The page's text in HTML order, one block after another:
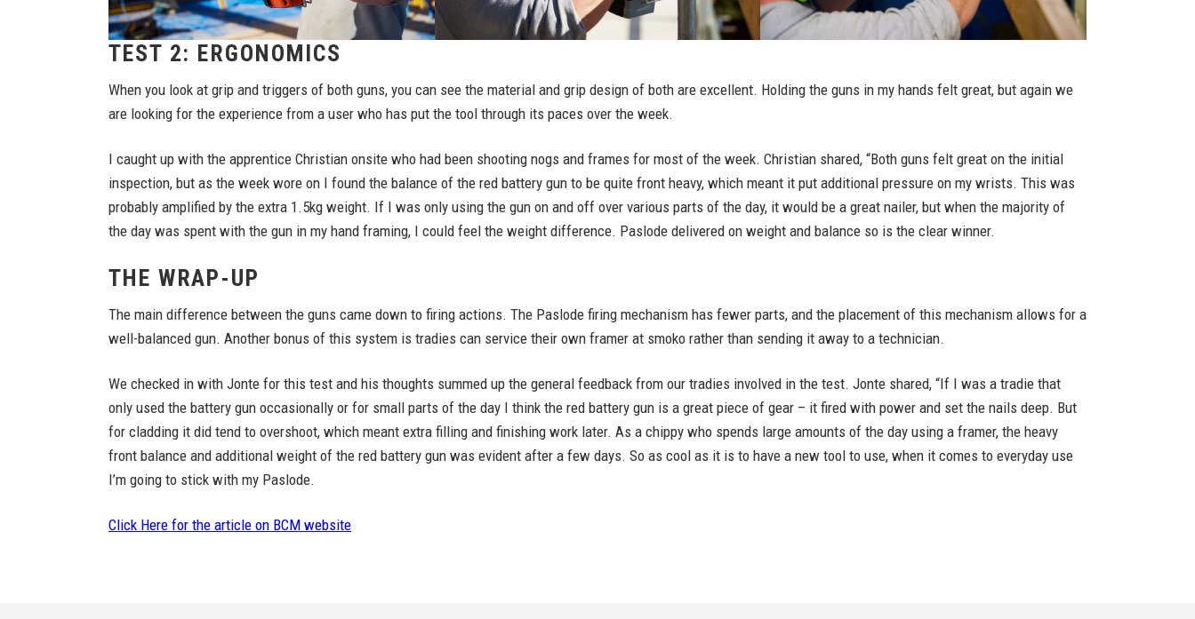
TEST 2: ERGONOMICS
When you look at grip and triggers of both guns, you can see the material and grip design of both are excellent. Holding the guns in my hands felt great, but again we
are looking for the experience from a user who has put the tool through its paces over the week.
I caught up with the apprentice Christian onsite who had been shooting nogs and frames for most of the week. Christian shared, “Both guns felt great on the initial
inspection, but as the week wore on I found the balance of the red battery gun to be quite front heavy, which meant it put additional pressure on my wrists. This was
probably amplified by the extra 1.5kg weight. If I was only using the gun on and off over various parts of the day, it would be a great nailer, but when the majority of
the day was spent with the gun in my hand framing, I could feel the weight difference. Paslode delivered on weight and balance so is the clear winner.
THE WRAP-UP
The main difference between the guns came down to firing actions. The Paslode firing mechanism has fewer parts, and the placement of this mechanism allows for a
well-balanced gun. Another bonus of this system is tradies can service their own framer at smoko rather than sending it away to a technician.
We checked in with Jonte for this test and his thoughts summed up the general feedback from our tradies involved in the test. Jonte shared, “If I was a tradie that
only used the battery gun occasionally or for small parts of the day I think the red battery gun is a great piece of gear – it fired with power and set the nails deep. But
for cladding it did tend to overshoot, which meant extra filling and finishing work later. As a chippy who spends large amounts of the day using a framer, the heavy
front balance and additional weight of the red battery gun was evident after a few days. So as cool as it is to have a new tool to use, when it comes to everyday use
I’m going to stick with my Paslode.
Click Here for the article on BCM website